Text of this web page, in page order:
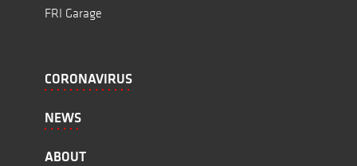
FRI Garage
CORONAVIRUS
NEWS
ABOUT